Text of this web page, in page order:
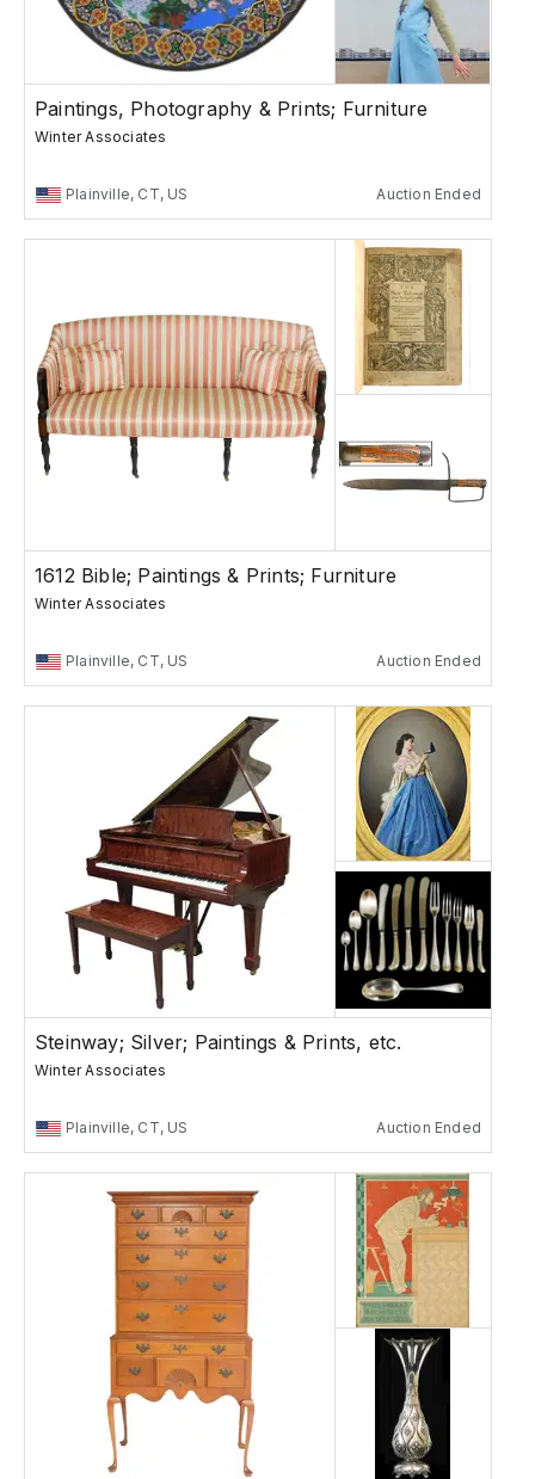
Paintings, Photography & Prints; Furniture
Winter Associates
Plainville, CT, US Auction Ended
1612 Bible; Paintings & Prints; Furniture
Winter Associates
Plainville, CT, US Auction Ended
Steinway; Silver; Paintings & Prints, etc.
Winter Associates
Plainville, CT, US Auction Ended